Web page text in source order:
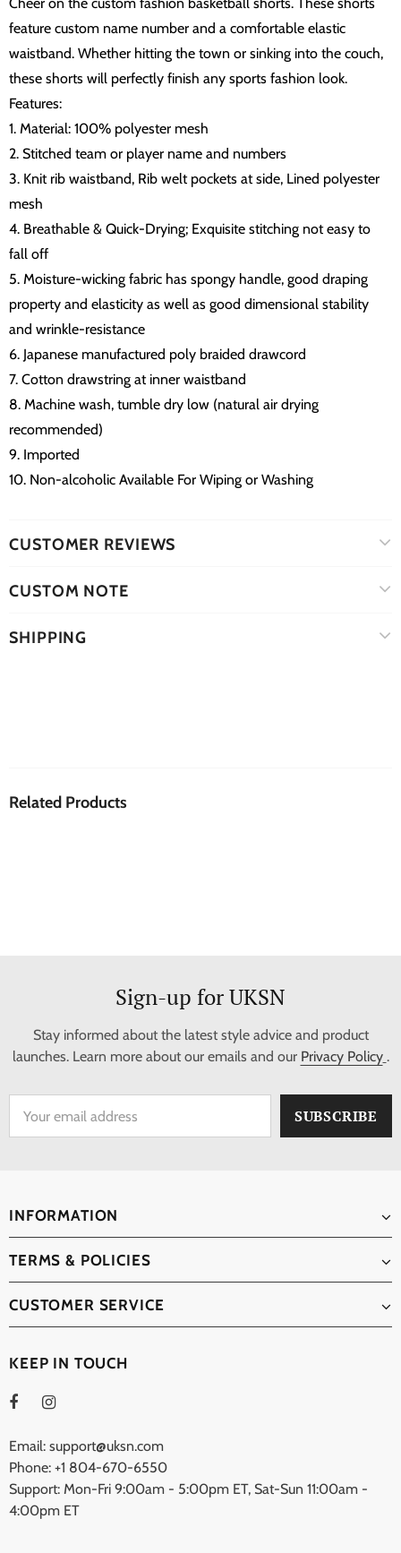
feature custom name number and a comfortable elastic
waistband. Whether hitting the town or sinking into the couch,
these shorts will perfectly finish any sports fashion look.
Features:
1. Material: 100% polyester mesh
2. Stitched team or player name and numbers
3. Knit rib waistband, Rib welt pockets at side, Lined polyester
mesh
4. Breathable & Quick-Drying; Exquisite stitching not easy to
fall off
5. Moisture-wicking fabric has spongy handle, good draping
property and elasticity as well as good dimensional stability
and wrinkle-resistance
6. Japanese manufactured poly braided drawcord
7. Cotton drawstring at inner waistband
8. Machine wash, tumble dry low (natural air drying
recommended)
9. Imported
10. Non-alcoholic Available For Wiping or Washing
CUSTOMER REVIEWS
CUSTOM NOTE
SHIPPING
Related Products
Sign-up for UKSN
Stay informed about the latest style advice and product
launches. Learn more about our emails and our Privacy Policy .
INFORMATION
TERMS & POLICIES
CUSTOMER SERVICE
KEEP IN TOUCH
Email: support@uksn.com
Phone: +1 804-670-6550
Support: Mon-Fri 9:00am - 5:00pm ET, Sat-Sun 11:00am -
4:00pm ET